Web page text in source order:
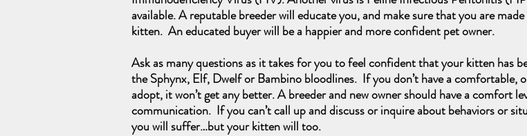
available. A reputable breeder will educate you, and make sure that you are
kitten. An educated buyer will be a happier and more confident pet owner.
Ask as many questions as it takes for you to feel confident that your kitten has
the Sphynx, Elf, Dwelf or Bambino bloodlines. If you don’t have a comfortable,
adopt, it won’t get any better. A breeder and new owner should have a comfort
communication. If you can’t call up and discuss or inquire about behaviors or
you will suffer…but your kitten will too.